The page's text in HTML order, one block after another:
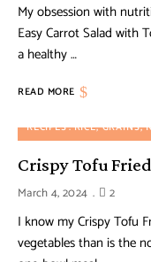
My obsession with
Easy Carrot Salad with
a healthy …
READ MORE
RECIPES RICE, GRAINS,
Crispy Tofu
March 4, 2024 2
I know my Crispy Tofu
vegetables than is the